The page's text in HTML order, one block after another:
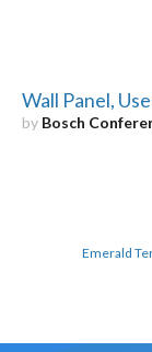
Wall Panel,
by Bosch
Emerald